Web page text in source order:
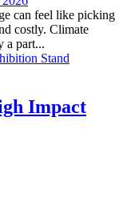
can feel like picking
costly. Climate
a part...
Impact